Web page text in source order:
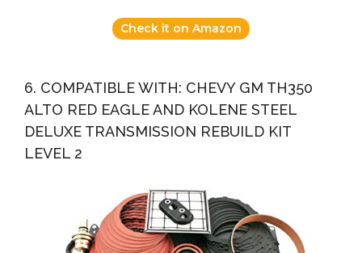
Check it on Amazon
6. COMPATIBLE WITH: CHEVY GM TH350
ALTO RED EAGLE AND KOLENE STEEL
DELUXE TRANSMISSION REBUILD KIT
LEVEL 2